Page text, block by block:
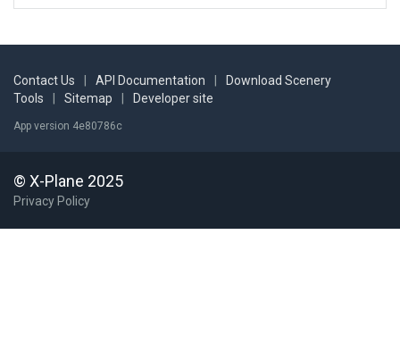
Contact Us API Documentation
Download Scenery
Tools
Sitemap Developer site
App version 4e80786c
© X-Plane 2025
Privacy Policy